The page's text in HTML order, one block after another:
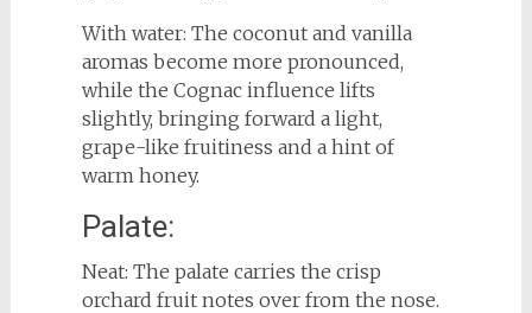
With water: The coconut and vanilla
aromas become more pronounced,
while the Cognac influence lifts
slightly, bringing forward a light,
grape-like fruitiness and a hint of
warm honey.
Palate:
Neat: The palate carries the crisp
orchard fruit notes over from the nose.